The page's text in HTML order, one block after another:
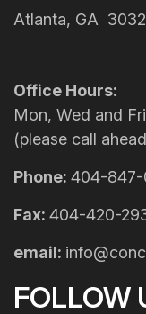
Atlanta, GA
Office Hours:
Mon, Wed and
(please call
Phone: 404-
Fax: 404-420-
email:
FOLLOW